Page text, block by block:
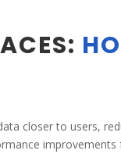
closer to users,